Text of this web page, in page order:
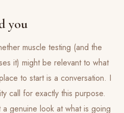
you
muscle testing (and the
it) might be relevant to what
to start is a conversation. I
call for exactly this purpose.
genuine look at what is going